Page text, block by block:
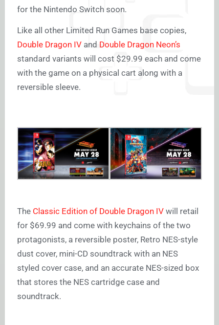
for the Nintendo Switch soon.
Like all other Limited Run Games base copies,
Double Dragon IV and Double Dragon Neon’s
standard variants will cost $29.99 each and come
with the game on a physical cart along with a
reversible sleeve.
The Classic Edition of Double Dragon IV will retail
for $69.99 and come with keychains of the two
protagonists, a reversible poster, Retro NES-style
dust cover, mini-CD soundtrack with an NES
styled cover case, and an accurate NES-sized box
that stores the NES cartridge case and
soundtrack.